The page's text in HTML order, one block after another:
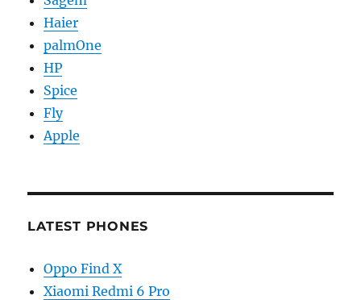
Haier
palmOne
HP
Spice
Fly
Apple
LATEST PHONES
Oppo Find X
Xiaomi Redmi 6 Pro